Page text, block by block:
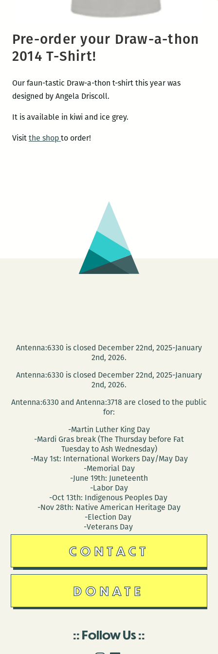
Pre-order your Draw-a-thon
2014 T-Shirt!
Our faun-tastic Draw-a-thon t-shirt this year was
designed by Angela Driscoll.
It is available in kiwi and ice grey.
Visit the shop to order!
Antenna:6330 is closed December 22nd, 2025-January
2nd, 2026.
Antenna:6330 is closed December 22nd, 2025-January
2nd, 2026.
Antenna:6330 and Antenna:3718 are closed to the public
for:
-Martin Luther King Day
-Mardi Gras break (The Thursday before Fat
Tuesday to Ash Wednesday)
-May 1st: International Workers Day/May Day
-Memorial Day
-June 19th: Juneteenth
-Labor Day
-Oct 13th: Indigenous Peoples Day
-Nov 28th: Native American Heritage Day
-Election Day
-Veterans Day
CONTACT
DONATE
Follow Us